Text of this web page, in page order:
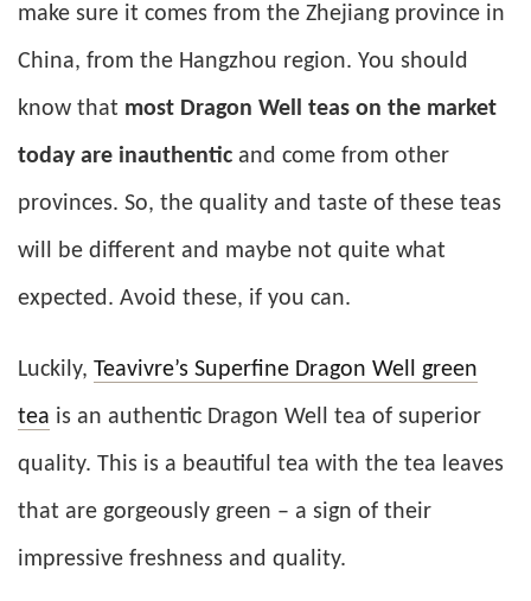
make sure it comes from the Zhejiang province in
China, from the Hangzhou region. You should
know that most Dragon Well teas on the market
today are inauthentic and come from other
provinces. So, the quality and taste of these teas
will be different and maybe not quite what
expected. Avoid these, if you can.
Luckily, Teavivre’s Superfine Dragon Well green
tea is an authentic Dragon Well tea of superior
quality. This is a beautiful tea with the tea leaves
that are gorgeously green – a sign of their
impressive freshness and quality.